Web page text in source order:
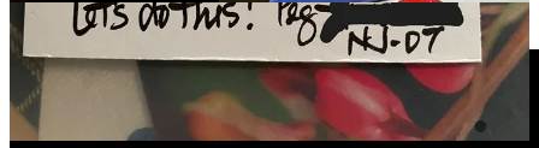
Trump’s ongoing political struggles. This one if worth your time.